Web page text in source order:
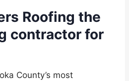
Roofing the
contractor for
County’s most